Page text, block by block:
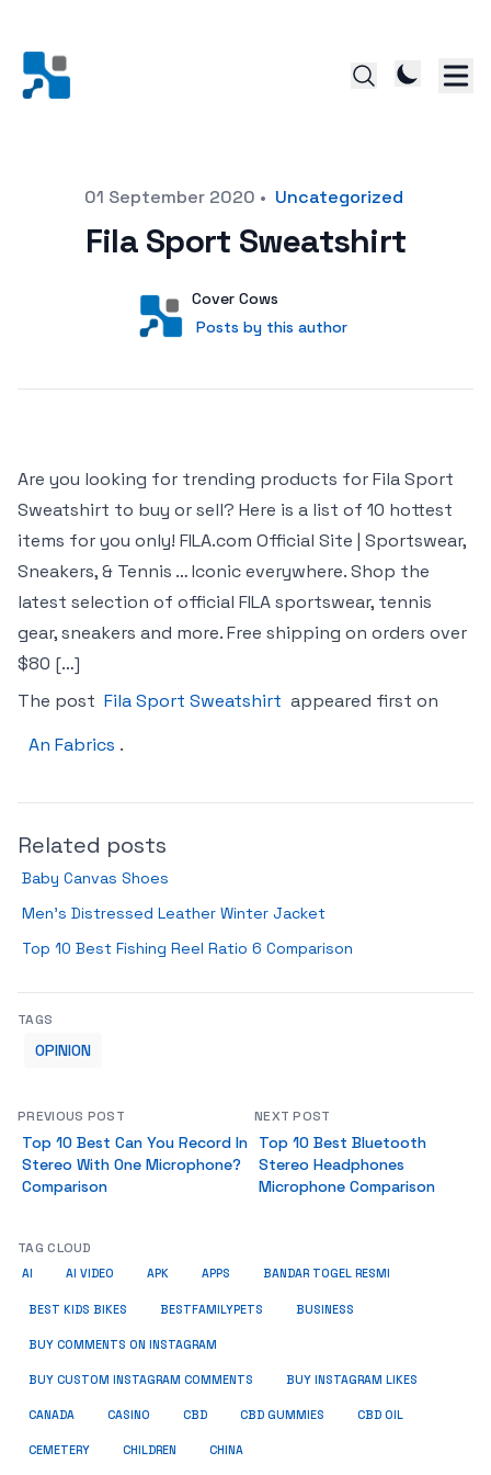
Posted on01 September 2020 • Uncategorized
Fila Sport Sweatshirt
User
Cover Cows
Posts by this author
Posts by this author
Are you looking for trending products for Fila Sport
Sweatshirt to buy or sell? Here is a list of 10 hottest
items for you only! FILA.com Official Site | Sportswear,
Sneakers, & Tennis … Iconic everywhere. Shop the
latest selection of official FILA sportswear, tennis
gear, sneakers and more. Free shipping on orders over
$80 […]
The post Fila Sport Sweatshirt appeared first on
An Fabrics .
Related posts
Baby Canvas Shoes
Men’s Distressed Leather Winter Jacket
Top 10 Best Fishing Reel Ratio 6 Comparison
TAGS
OPINION
PREVIOUS POST
Top 10 Best Can You Record In
Stereo With One Microphone?
Comparison
NEXT POST
Top 10 Best Bluetooth
Stereo Headphones
Microphone Comparison
TAG CLOUD
AI AI VIDEO APK APPS BANDAR TOGEL RESMI
BEST KIDS BIKES BESTFAMILYPETS BUSINESS
BUY COMMENTS ON INSTAGRAM
BUY CUSTOM INSTAGRAM COMMENTS BUY INSTAGRAM LIKES
CANADA CASINO CBD CBD GUMMIES CBD OIL
CEMETERY CHILDREN CHINA